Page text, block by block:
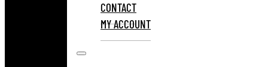
CONTACT
MY ACCOUNT